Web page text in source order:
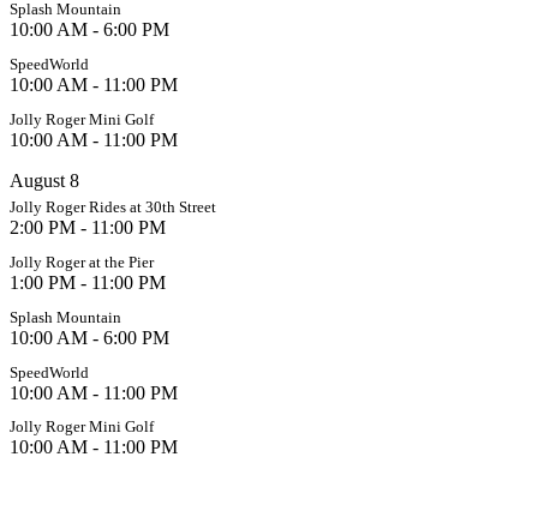
Splash Mountain
10:00 AM - 6:00 PM
SpeedWorld
10:00 AM - 11:00 PM
Jolly Roger Mini Golf
10:00 AM - 11:00 PM
August 8
Jolly Roger Rides at 30th Street
2:00 PM - 11:00 PM
Jolly Roger at the Pier
1:00 PM - 11:00 PM
Splash Mountain
10:00 AM - 6:00 PM
SpeedWorld
10:00 AM - 11:00 PM
Jolly Roger Mini Golf
10:00 AM - 11:00 PM